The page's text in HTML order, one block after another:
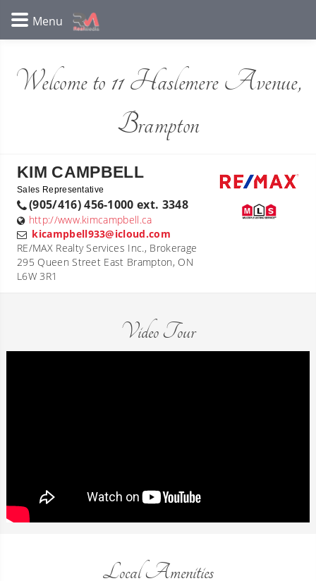
Welcome to 11 Haslemere Avenue,
Brampton
KIM CAMPBELL
Sales Representative
(905/416) 456-1000 ext. 3348
http://www.kimcampbell.ca
kicampbell933@icloud.com
RE/MAX Realty Services Inc., Brokerage
295 Queen Street East Brampton, ON
L6W 3R1
Video Tour
Local Amenities